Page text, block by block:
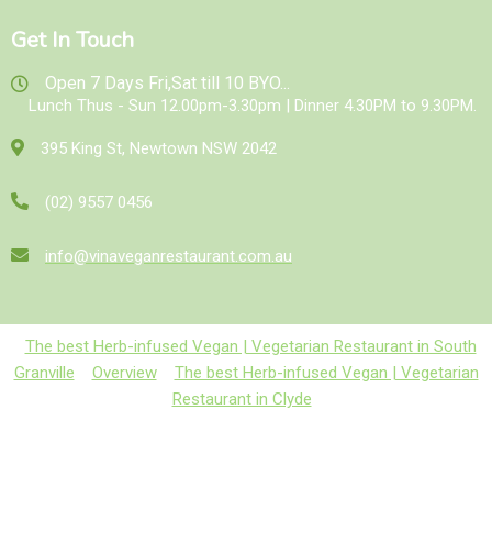
Get In Touch
Open 7 Days Fri,Sat till 10 BYO...
Lunch Thus - Sun 12.00pm-3.30pm | Dinner 4.30PM to 9.30PM.
395 King St, Newtown NSW 2042
(02) 9557 0456
info@vinaveganrestaurant.com.au
The best Herb-infused Vegan | Vegetarian Restaurant in South
Granville
Overview
The best Herb-infused Vegan | Vegetarian
Restaurant in Clyde